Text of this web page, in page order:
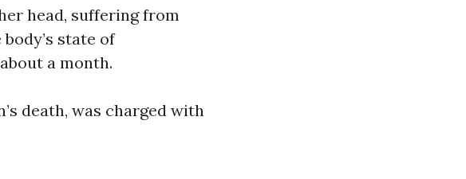
head, suffering from
state of
a month.
death, was charged with